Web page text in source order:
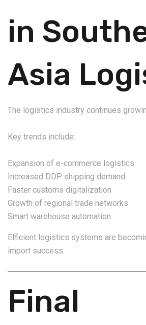
in
Asia
The logistics industry continues
Key trends include:
Expansion of e-commerce logistics
Increased DDP shipping demand
Faster customs digitalization
Growth of regional trade networks
Smart warehouse automation
Efficient logistics systems are
import success.
Final